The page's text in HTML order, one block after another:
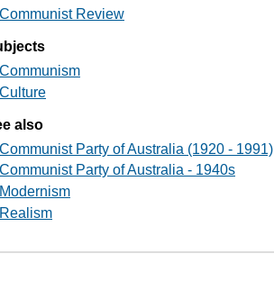
Communist Review
Communism
Culture
also
Communist Party of Australia (1920 - 1991)
Communist Party of Australia - 1940s
Modernism
Realism